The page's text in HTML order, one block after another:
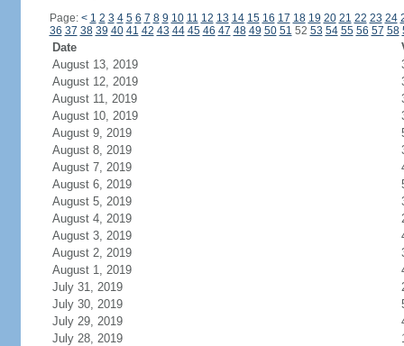
Page: < 1 2 3 4 5 6 7 8 9 10 11 12 13 14 15 16 17 18 19 20 21 22 23 24
36 37 38 39 40 41 42 43 44 45 46 47 48 49 50 51 52 53 54 55 56 57 58
Date
August 13, 2019
August 12, 2019
August 11, 2019
August 10, 2019
August 9, 2019
August 8, 2019
August 7, 2019
August 6, 2019
August 5, 2019
August 4, 2019
August 3, 2019
August 2, 2019
August 1, 2019
July 31, 2019
July 30, 2019
July 29, 2019
July 28, 2019